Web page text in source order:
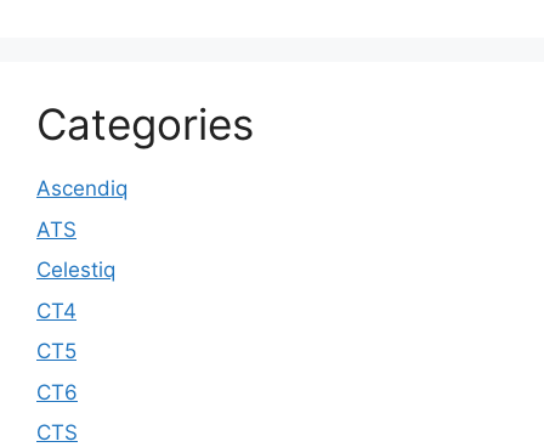
Categories
Ascendiq
ATS
Celestiq
CT4
CT5
CT6
CTS